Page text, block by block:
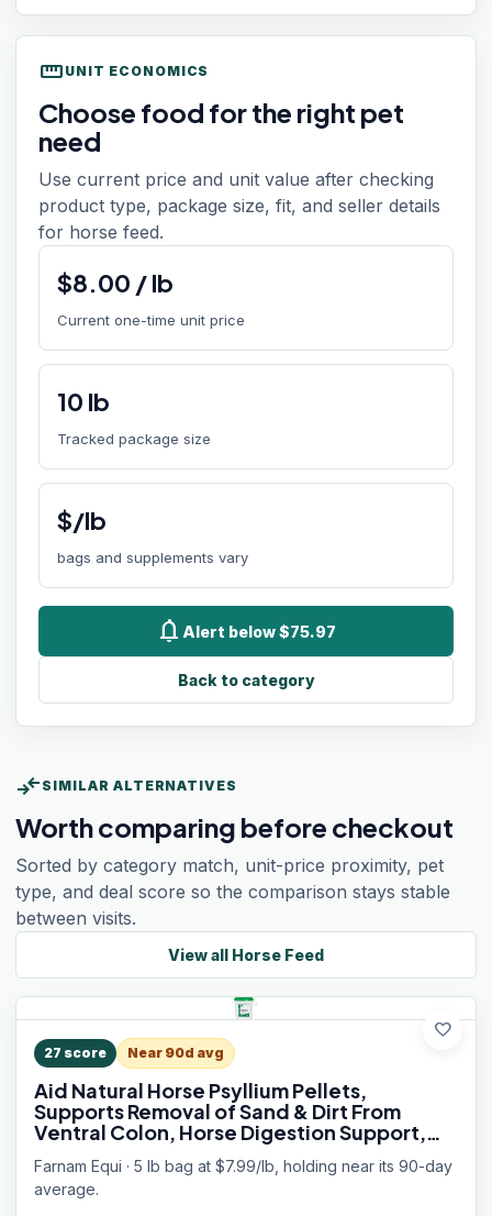
straighten UNIT ECONOMICS
Choose food for the right pet
need
Use current price and unit value after checking
product type, package size, fit, and seller details
for horse feed.
$8.00 /lb
Current one-time unit price
10 lb
Tracked package size
$/lb
bags and supplements vary
notifications Alert below $75.97
Back to category
compare_arrows SIMILAR ALTERNATIVES
Worth comparing before checkout
Sorted by category match, unit-price proximity, pet
type, and deal score so the comparison stays stable
between visits.
View all Horse Feed
favorite
27 score Near 90d avg
Aid Natural Horse Psyllium Pellets,
Supports Removal of Sand & Dirt From
Ventral Colon, Horse Digestion Support,
Fiber Supplement, Apple/Molasses Flavor,
5 lb, 16 Scoops
Farnam Equi · 5 lb bag at $7.99/lb, holding near its 90-day
average.